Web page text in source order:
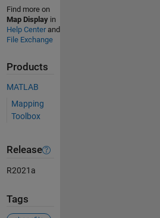
Find more on
Map Displayin
Help Centerand
File Exchange
Products
MATLAB
Mapping
Toolbox
Release
R2021a
Tags